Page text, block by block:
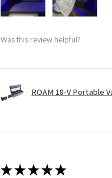
Was this review helpful?
ROAM 18-V Portable
★★★★★